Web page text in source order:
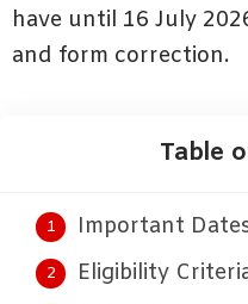
have until 16 July
and form correction.
Table
Important
Eligibility